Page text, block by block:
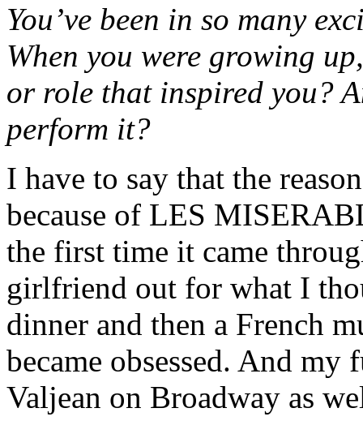
You’ve been in so many
When you were growing
or role that inspired you?
perform it?
I have to say that the
because of LES
the first time it came
girlfriend out for what I
dinner and then a French
became obsessed. And
Valjean on Broadway as